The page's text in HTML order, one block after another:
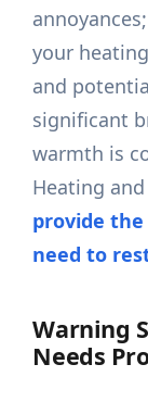
your
and
significant
warmth is
Heating
provide
need to
Warning
Needs